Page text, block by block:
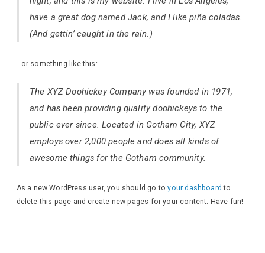
have a great dog named Jack, and I like piña coladas.
(And gettin’ caught in the rain.)
…or something like this:
The XYZ Doohickey Company was founded in 1971,
and has been providing quality doohickeys to the
public ever since. Located in Gotham City, XYZ
employs over 2,000 people and does all kinds of
awesome things for the Gotham community.
As a new WordPress user, you should go toyour dashboard to
delete this page and create new pages for your content. Have fun!